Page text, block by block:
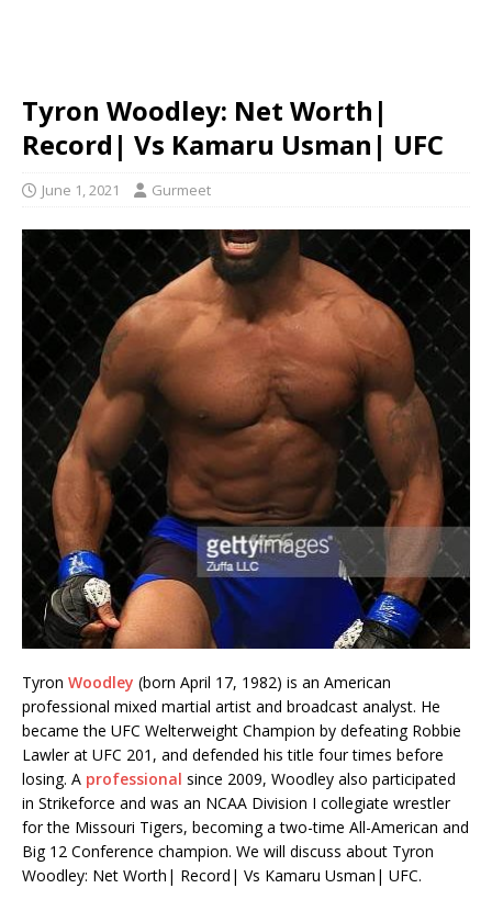
Tyron Woodley: Net Worth|
Record| Vs Kamaru Usman| UFC
June 1, 2021 Gurmeet
Tyron Woodley (born April 17, 1982) is an American
professional mixed martial artist and broadcast analyst. He
became the UFC Welterweight Champion by defeating Robbie
Lawler at UFC 201, and defended his title four times before
losing. A professional since 2009, Woodley also participated
in Strikeforce and was an NCAA Division I collegiate wrestler
for the Missouri Tigers, becoming a two-time All-American and
Big 12 Conference champion. We will discuss about Tyron
Woodley: Net Worth| Record| Vs Kamaru Usman| UFC.